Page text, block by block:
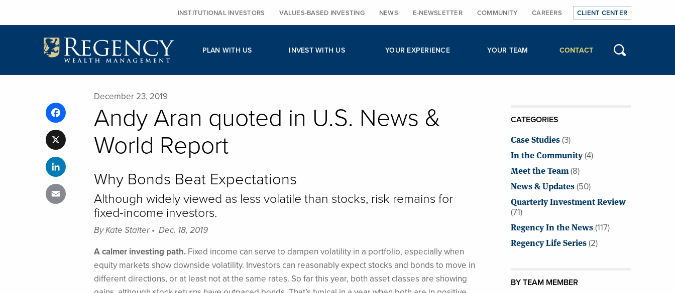
INSTITUTIONAL INVESTORS VALUES-BASED INVESTING NEWS E-NEWSLETTER COMMUNITY CAREERS CLIENT CENTER
PLAN WITH US INVEST WITH US YOUR EXPERIENCE YOUR TEAM CONTACT
December 23, 2019
Andy Aran quoted in U.S. News &
World Report
Why Bonds Beat Expectations
Although widely viewed as less volatile than stocks, risk remains for
fixed-income investors.
By Kate Stalter • Dec. 18, 2019
A calmer investing path.Fixed income can serve to dampen volatility in a portfolio, especially when
equity markets show downside volatility. Investors can reasonably expect stocks and bonds to move in
different directions, or at least not at the same rates. So far this year, both asset classes are showing
Facebook
CATEGORIES
Case Studies(3)
In the Community(4)
Meet the Team(8)
News & Updates(50)
Quarterly Investment Review
(71)
Regency In the News(117)
Regency Life Series(2)
BY TEAM MEMBER